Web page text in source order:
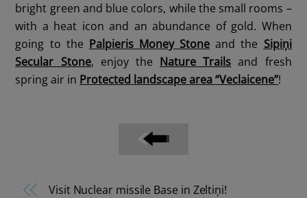
bright green and blue colors, while the small rooms –
with a heat icon and an abundance of gold. When
going to the Palpieris Money Stone and the Sipiņi
Secular Stone, enjoy the Nature Trails and fresh
spring air in Protected landscape area “Veclaicene”!
Visit Nuclear missile Base in Zeltiņi!